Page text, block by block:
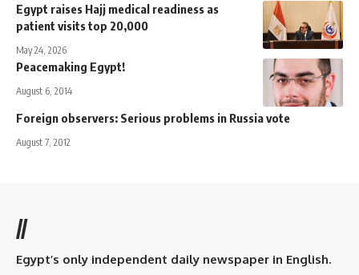
Egypt raises Hajj medical readiness as
patient visits top 20,000
May 24, 2026
Peacemaking Egypt!
August 6, 2014
Foreign observers: Serious problems in Russia vote
August 7, 2012
//
Egypt’s only independent daily newspaper in English.